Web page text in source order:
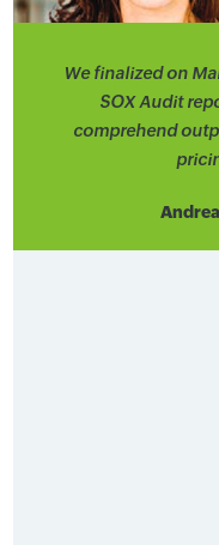
We finalized on
SOX Audit
comprehend